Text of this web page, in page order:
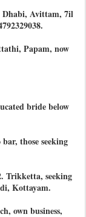
Avittam, 7il
Papam, now
bride below
those seeking
Trikketta, seeking
Kottayam.
own business,